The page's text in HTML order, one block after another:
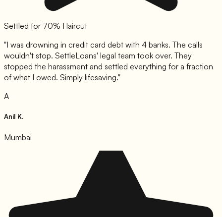
Settled for 70% Haircut
"I was drowning in credit card debt with 4 banks. The calls
wouldn't stop. SettleLoans' legal team took over. They
stopped the harassment and settled everything for a fraction
of what I owed. Simply lifesaving."
A
Anil K.
Mumbai